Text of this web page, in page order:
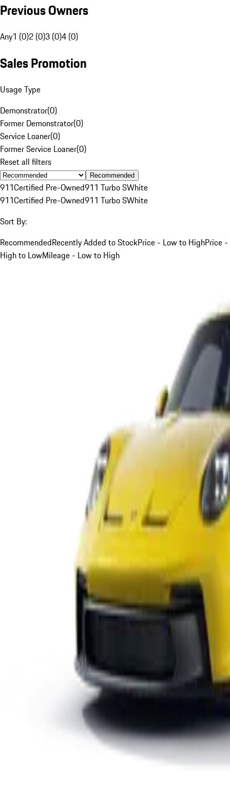
Previous Owners
Any1 (0)2 (0)3 (0)4 (0)
Sales Promotion
Usage Type
Demonstrator(0)
Former Demonstrator(0)
Service Loaner(0)
Former Service Loaner(0)
Reset all filters
Recommended
911Certified Pre-Owned911 Turbo SWhite
911Certified Pre-Owned911 Turbo SWhite
Sort By:
RecommendedRecently Added to StockPrice - Low to HighPrice -
High to LowMileage - Low to High